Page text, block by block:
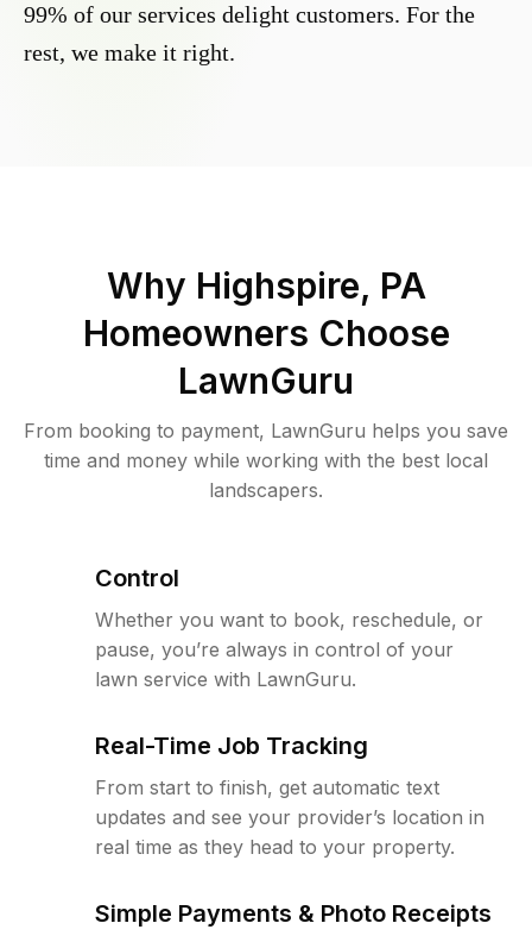
99% of our services delight customers. For the
rest, we make it right.
Why Highspire, PA
Homeowners Choose
LawnGuru
From booking to payment, LawnGuru helps you save
time and money while working with the best local
landscapers.
Control
Whether you want to book, reschedule, or
pause, you’re always in control of your
lawn service with LawnGuru.
Real-Time Job Tracking
From start to finish, get automatic text
updates and see your provider’s location in
real time as they head to your property.
Simple Payments & Photo Receipts